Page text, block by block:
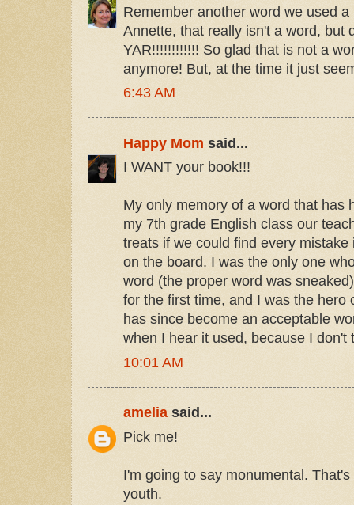
Remember another word we used
Annette, that really isn't a word, but
YAR!!!!!!!!!!!! So glad that is not a
anymore! But, at the time it just
6:43 AM
Happy Mom said...
I WANT your book!!!
My only memory of a word that has
my 7th grade English class our
treats if we could find every
on the board. I was the only one
word (the proper word was
for the first time, and I was the hero
has since become an acceptable
when I hear it used, because I don't
10:01 AM
ameliasaid...
Pick me!
I'm going to say monumental.
youth.